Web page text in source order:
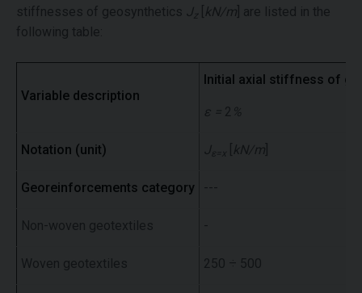
stiffnesses of geosynthetics Jz kN/m ] are listed in the
following table:
Variable description
Initial axial stiffness of
ε = 2 %
Notation (unit) J ε=x kN/m
Georeinforcements category ---
Non-woven geotextiles -
Woven geotextiles 250 ÷ 500